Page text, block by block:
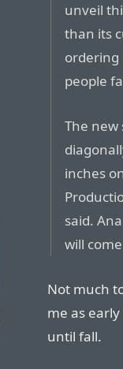
unveil
than its
ordering
people
The new
inches
said.
will
Not much
me as
until fall.